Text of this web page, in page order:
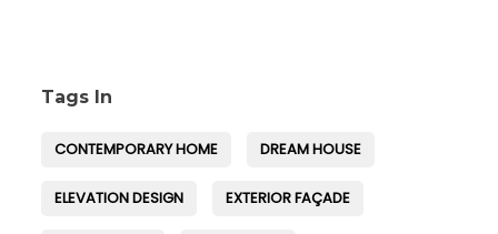
Tags In
CONTEMPORARY HOME DREAM HOUSE
ELEVATION DESIGN EXTERIOR FAÇADE